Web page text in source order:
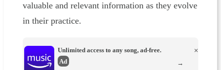
valuable and relevant information as they evolve
in their practice.
Unlimited access to any song, ad-free.
Ad
×
→